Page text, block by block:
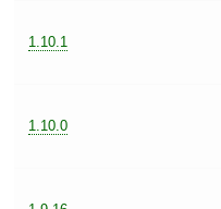
1.10.1
1.10.0